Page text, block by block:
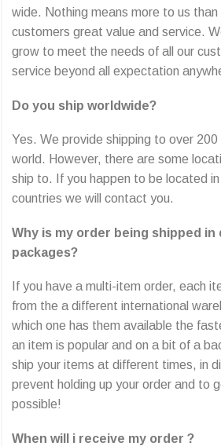
wide. Nothing means more to us than
customers great value and service.
grow to meet the needs of all our
service beyond all expectation
Do you ship worldwide?
Yes. We provide shipping to over
world. However, there are some
ship to. If you happen to be located
countries we will contact you.
Why is my order being shipped
packages?
If you have a multi-item order, each
from the a different international
which one has them available the
an item is popular and on a bit of a
ship your items at different times, in
prevent holding up your order and to
possible!
When will i receive my order ?